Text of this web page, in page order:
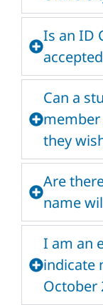
Is an ID
Can a
member
they
Are
name
I am an
indicate
October